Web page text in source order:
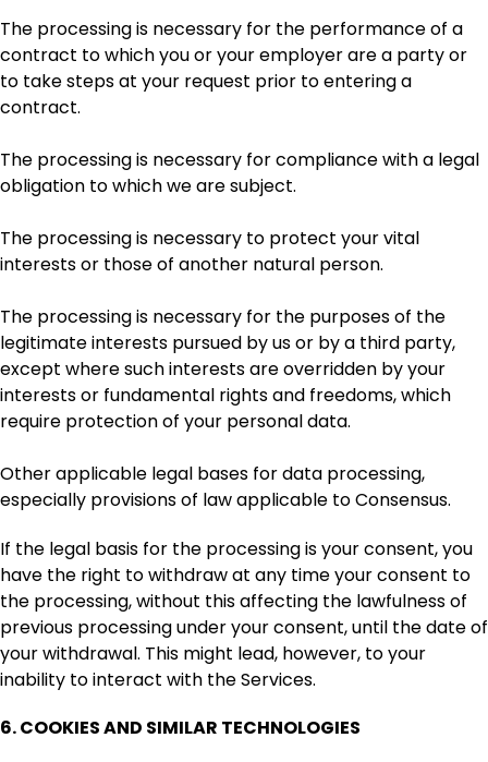
The processing is necessary for the performance of a
contract to which you or your employer are a party or
to take steps at your request prior to entering a
contract.
The processing is necessary for compliance with a legal
obligation to which we are subject.
The processing is necessary to protect your vital
interests or those of another natural person.
The processing is necessary for the purposes of the
legitimate interests pursued by us or by a third party,
except where such interests are overridden by your
interests or fundamental rights and freedoms, which
require protection of your personal data.
Other applicable legal bases for data processing,
especially provisions of law applicable to Consensus.
If the legal basis for the processing is your consent, you
have the right to withdraw at any time your consent to
the processing, without this affecting the lawfulness of
previous processing under your consent, until the date of
your withdrawal. This might lead, however, to your
inability to interact with the Services.
6.COOKIES AND SIMILAR TECHNOLOGIES